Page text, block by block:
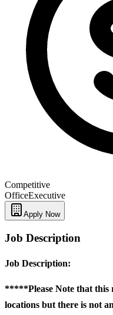
Competitive
OfficeExecutive
Apply Now
Job Description
Job Description:
*****Please Note that this
locations but there is not